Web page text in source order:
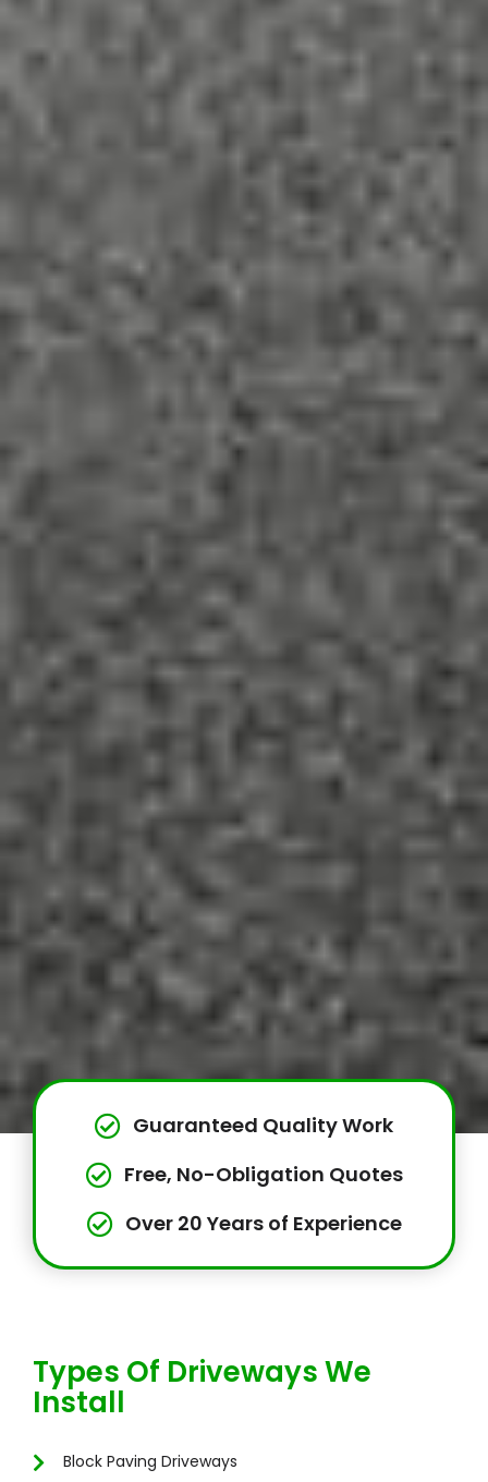
Guaranteed Quality Work
Free, No-Obligation Quotes
Over 20 Years of Experience
Types Of Driveways We
Install
Block Paving Driveways